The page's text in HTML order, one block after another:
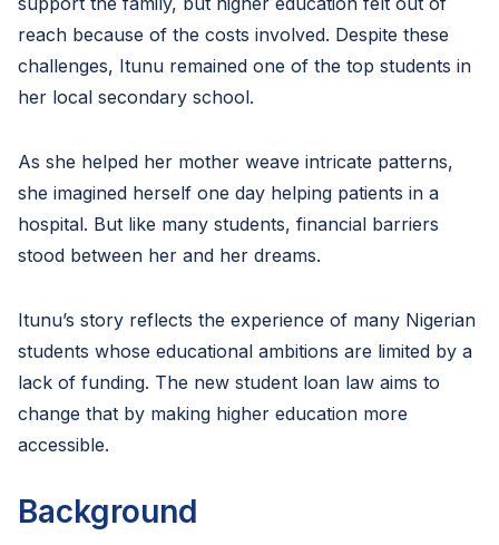
reach because of the costs involved. Despite these
challenges, Itunu remained one of the top students in
her local secondary school.
As she helped her mother weave intricate patterns,
she imagined herself one day helping patients in a
hospital. But like many students, financial barriers
stood between her and her dreams.
Itunu’s story reflects the experience of many Nigerian
students whose educational ambitions are limited by a
lack of funding. The new student loan law aims to
change that by making higher education more
accessible.
Background